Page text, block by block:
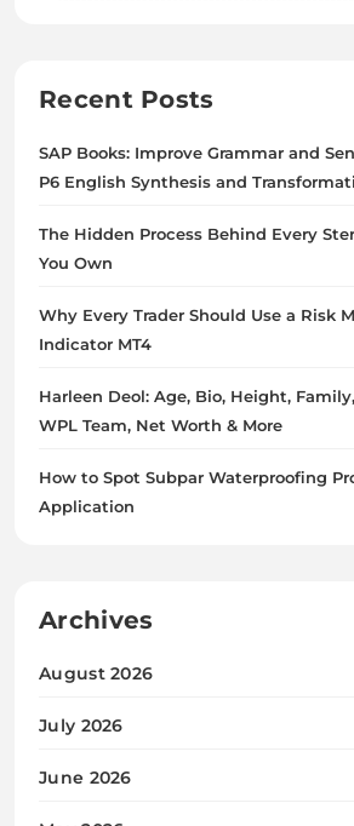
Recent Posts
SAP Books: Improve Grammar and
P6 English Synthesis and
The Hidden Process Behind Every
You Own
Why Every Trader Should Use a Risk
Indicator MT4
Harleen Deol: Age, Bio, Height,
WPL Team, Net Worth & More
How to Spot Subpar Waterproofing
Application
Archives
August 2026
July 2026
June 2026